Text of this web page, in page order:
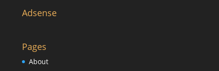
Adsense
Pages
About